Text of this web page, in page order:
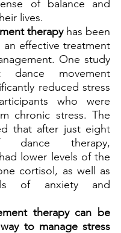
of balance and
lives.
therapy has been
effective treatment
One study
dance movement
reduced stress
who were
chronic stress. The
that after just eight
dance therapy,
lower levels of the
cortisol, as well as
of anxiety and
therapy can be